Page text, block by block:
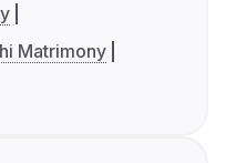
Matrimony